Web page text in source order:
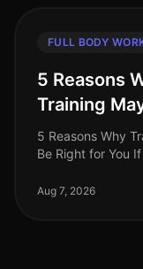
FULL BODY
5 Reasons
Training
5 Reasons Why
Be Right for You
intensity of
Aug 7, 2026